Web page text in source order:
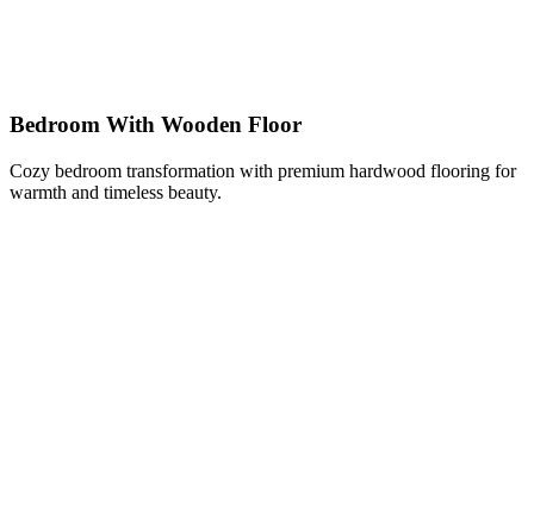
Bedroom With Wooden Floor
Cozy bedroom transformation with premium hardwood flooring for
warmth and timeless beauty.